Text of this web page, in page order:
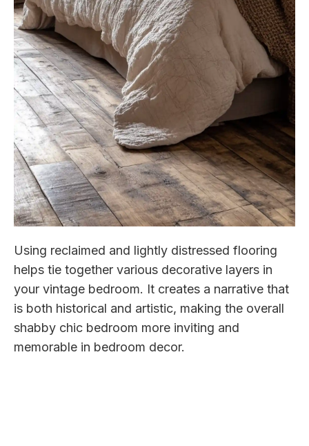
Using reclaimed and lightly distressed flooring
helps tie together various decorative layers in
your vintage bedroom. It creates a narrative that
is both historical and artistic, making the overall
shabby chic bedroom more inviting and
memorable in bedroom decor.